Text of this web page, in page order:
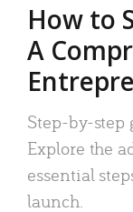
How to
A
Step-by-step
Explore the
essential
launch.